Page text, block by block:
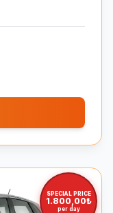
SPECIAL PRICE
1.800,00₺
per day